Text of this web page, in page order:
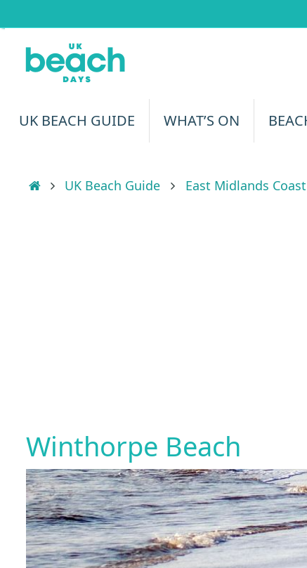
content
UK BEACH GUIDE WHAT’S ON
HomeUK Beach Guide East Midlands Coast
Winthorpe Beach